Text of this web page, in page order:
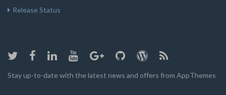
Release Status
Stay up-to-date with the latest news and offers from AppThemes